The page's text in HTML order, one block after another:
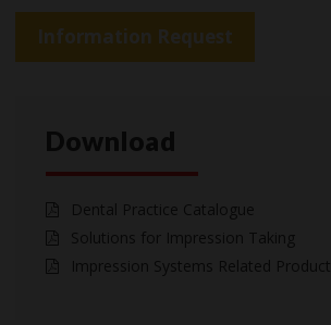
Information Request
Download
Dental Practice Catalogue
Solutions for Impression Taking
Impression Systems Related